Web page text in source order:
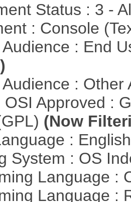
Status : 3 -
: Console
Audience : End
Audience :
OSI Approved :
(Now
:
System : OS
Language :
Language :